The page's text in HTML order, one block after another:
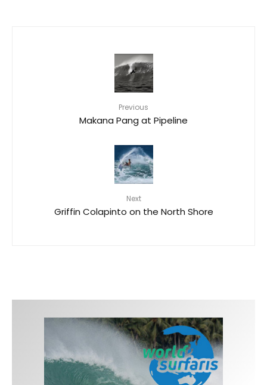
Previous
Makana Pang at Pipeline
Next
Griffin Colapinto on the North Shore